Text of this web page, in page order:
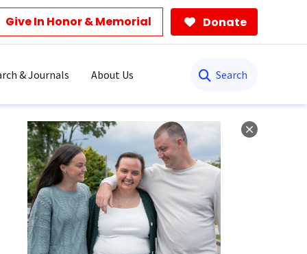
Give In Honor & Memorial Donate
& Journals About Us